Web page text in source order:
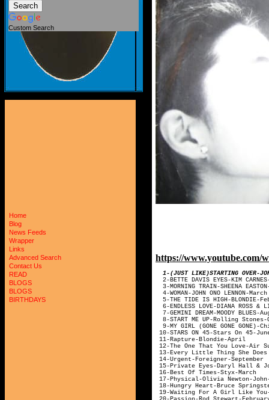
Custom Search
Home
Blog
News Feeds
Wrapper
Links
Advanced Search
Contact Us
READ
BLOGS
BLOGS
BIRTHDAYS
https://www.youtube.com/
1-(JUST LIKE)STARTING
2-BETTE DAVIS
3-MORNING
4-WOMAN-
5-THE TIDE IS
6-ENDLESS LOVE-
7-GEMINI
8-START ME
9-MY GIRL (GONE
10-STARS ON
11-
12-The One That
13-Every Little Thing
14-Urgent-
15-Private Eyes-
16-Best Of
17-Physical-
18-Hungry Heart-
19-Waiting For A Girl